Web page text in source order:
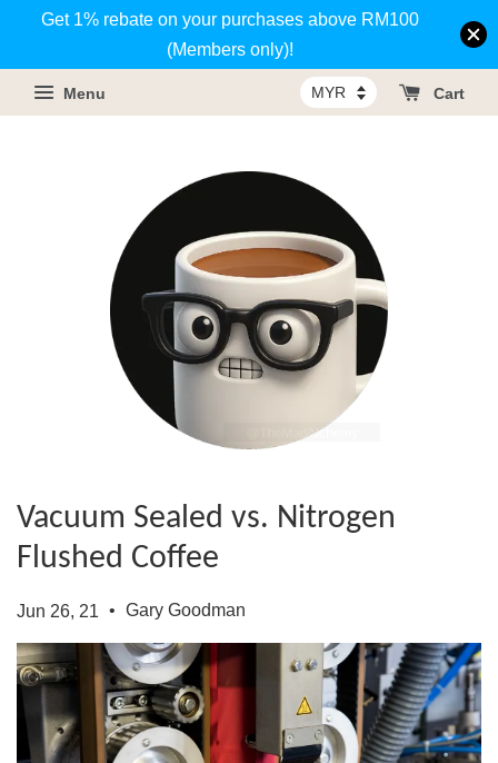
Get 1% rebate on your purchases above RM100
(Members only)!
Menu Cart
Vacuum Sealed vs. Nitrogen
Flushed Coffee
Jun 26, 21 • Gary Goodman